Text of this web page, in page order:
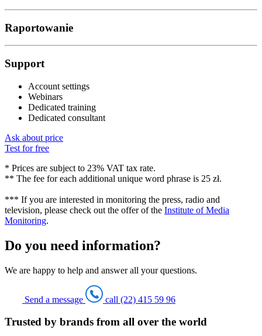
Raportowanie
Support
Account settings
Webinars
Dedicated training
Dedicated consultant
Ask about price
Test for free
* Prices are subject to 23% VAT tax rate.
** The fee for each additional unique word phrase is 25 zł.
*** If you are interested in monitoring the press, radio and
television, please check out the offer of the Institute of Media
Monitoring.
Do you need information?
We are happy to help and answer all your questions.
Send a message call (22) 415 59 96
Trusted by brands from all over the world